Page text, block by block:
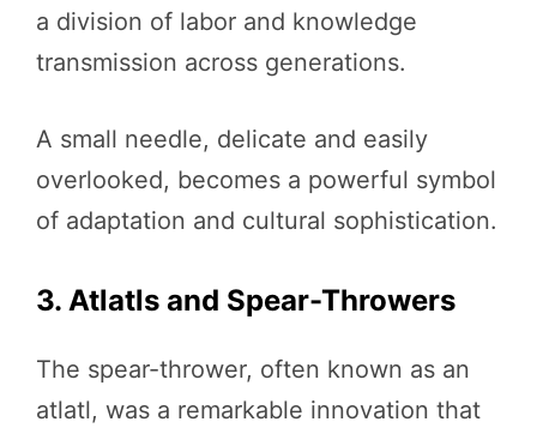
a division of labor and knowledge
transmission across generations.
A small needle, delicate and easily
overlooked, becomes a powerful symbol
of adaptation and cultural sophistication.
3. Atlatls and Spear-Throwers
The spear-thrower, often known as an
atlatl, was a remarkable innovation that